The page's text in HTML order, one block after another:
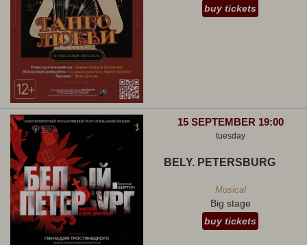
buy tickets
15 SEPTEMBER 19:00
tuesday
BELY. PETERSBURG
Musical
Big stage
buy tickets